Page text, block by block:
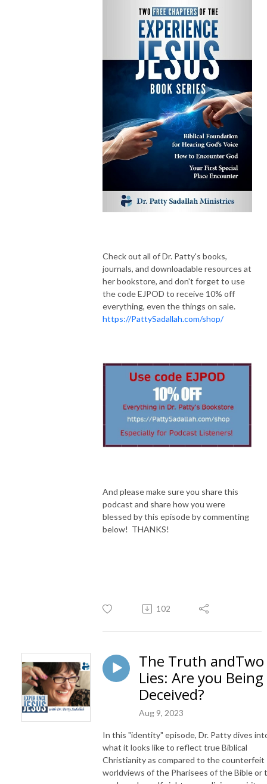
Check out all of Dr. Patty's books,
journals, and downloadable resources at
her bookstore, and don't forget to use
the code EJPOD to receive 10% off
everything, even the things on sale.
https://PattySadallah.com/shop/
And please make sure you share this
podcast and share how you were
blessed by this episode by commenting
below! THANKS!
102
The Truth andTwo
Lies: Are you Being
Deceived?
Aug 9, 2023
In this "identity" episode, Dr. Patty dives
what it looks like to reflect true Biblical
Christianity as compared to the counterfeit
worldviews of the Pharisees of the Bible or